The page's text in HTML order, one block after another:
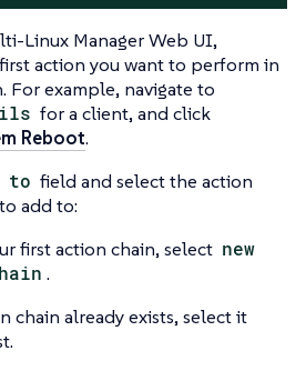
Linux Manager Web UI,
action you want to perform in
For example, navigate to
for a client, and click
Reboot.
to field and select the action
add to:
first action chain, select new
.
chain already exists, select it